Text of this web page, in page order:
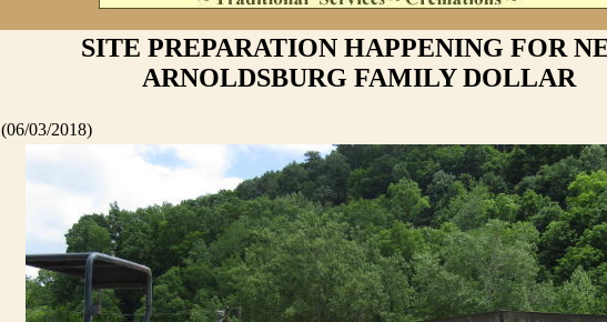
SITE PREPARATION HAPPENING FOR
ARNOLDSBURG FAMILY DOLLAR
(06/03/2018)